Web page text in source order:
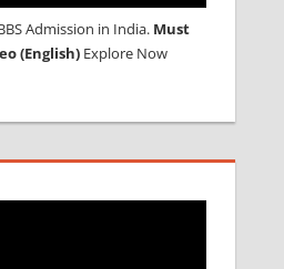
Admission in India. Must
(English) Explore Now